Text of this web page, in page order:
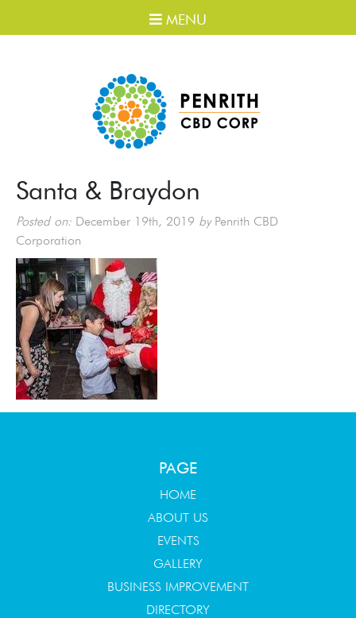
MENU
Santa & Braydon
Posted on: December 19th, 2019 byPenrith CBD
Corporation
PAGE
HOME
ABOUT US
EVENTS
GALLERY
BUSINESS IMPROVEMENT
DIRECTORY